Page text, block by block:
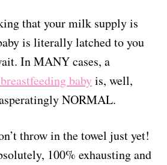
that your milk supply is
is literally latched to you
In MANY cases, a
babyis, well,
NORMAL.
throw in the towel just yet!
100% exhausting and